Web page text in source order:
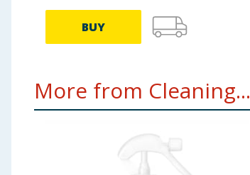
BUY
More from Cleaning...